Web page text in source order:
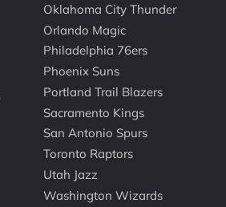
Oklahoma City Thunder
Orlando Magic
Philadelphia 76ers
Phoenix Suns
Portland Trail Blazers
Sacramento Kings
San Antonio Spurs
Toronto Raptors
Utah Jazz
Washington Wizards